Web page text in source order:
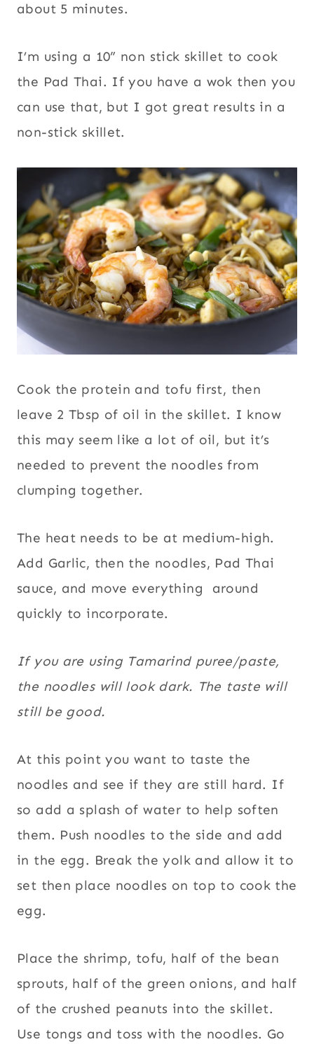
about 5 minutes.
I’m using a 10” non stick skillet to cook
the Pad Thai. If you have a wok then you
can use that, but I got great results in a
non-stick skillet.
Cook the protein and tofu first, then
leave 2 Tbsp of oil in the skillet. I know
this may seem like a lot of oil, but it’s
needed to prevent the noodles from
clumping together.
The heat needs to be at medium-high.
Add Garlic, then the noodles, Pad Thai
sauce, and move everything around
quickly to incorporate.
If you are using Tamarind puree/paste,
the noodles will look dark. The taste will
still be good.
At this point you want to taste the
noodles and see if they are still hard. If
so add a splash of water to help soften
them. Push noodles to the side and add
in the egg. Break the yolk and allow it to
set then place noodles on top to cook the
egg.
Place the shrimp, tofu, half of the bean
sprouts, half of the green onions, and half
of the crushed peanuts into the skillet.
Use tongs and toss with the noodles. Go